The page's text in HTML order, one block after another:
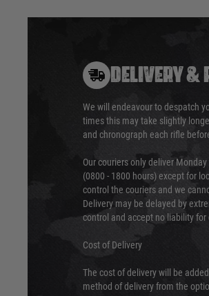
DELIVERY &
We will endeavour to despatch
times this may take slightly
and chronograph each rifle
Our couriers only deliver
(0800 - 1800 hours) except for
control the couriers and we
Delivery may be delayed by
control and accept no liability for
Cost of Delivery
The cost of delivery will be
method of delivery from the